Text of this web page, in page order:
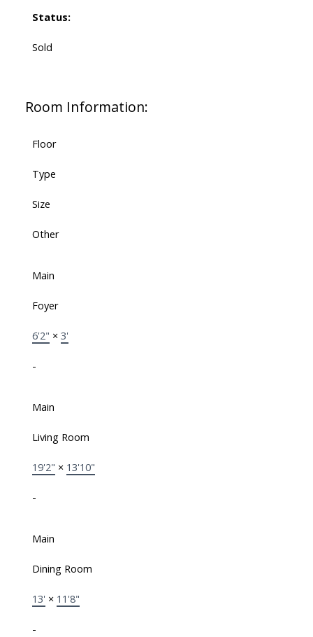
Status:
Sold
Room Information:
Floor
Type
Size
Other
Main
Foyer
6'2" × 3'
-
Main
Living Room
19'2" × 13'10"
-
Main
Dining Room
13' × 11'8"
-